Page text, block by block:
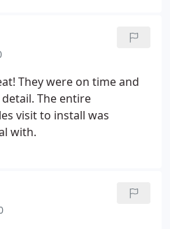
They were on time and
The entire
visit to install was
with.